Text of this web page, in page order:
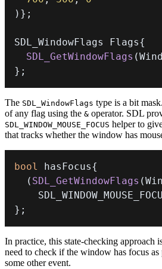
) } ;
SDL_WindowFlags Flags{
SDL_GetWindowFlags (
} ;
The SDL_WindowFlags type is a bit
of any flag using the & operator. SDL
SDL_WINDOW_MOUSE_FOCUS helper to
that tracks whether the window has
bool hasFocus{
( SDL_GetWindowFlags (
} ;
In practice, this state-checking approach
need to check if the window has focus
some other event.